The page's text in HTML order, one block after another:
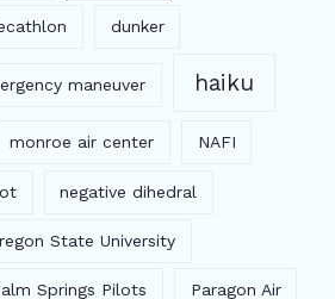
dunker
maneuver haiku
monroe air center NAFI
negative dihedral
State University
Springs Pilots Paragon Air